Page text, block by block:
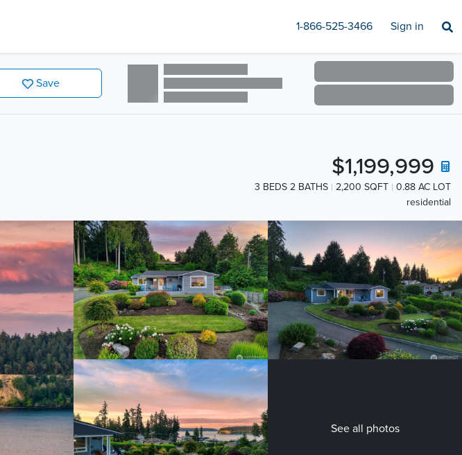
1-866-525-3466 Sign in
Save
$1,199,999
3 BEDS 2 BATHS 2,200 SQFT
0.88 AC LOT
residential
See all photos